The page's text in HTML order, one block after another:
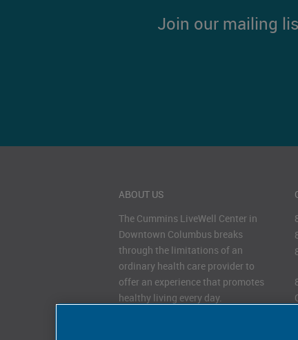
Join our mailing
ABOUT US
The Cummins LiveWell Center in
Downtown Columbus breaks
through the limitations of an
ordinary health care provider to
offer an experience that promotes
healthy living every day.